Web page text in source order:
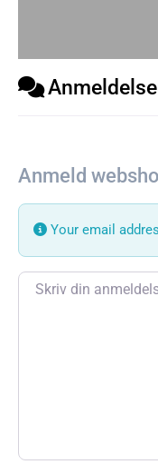
Anmeld
Your email
Review text